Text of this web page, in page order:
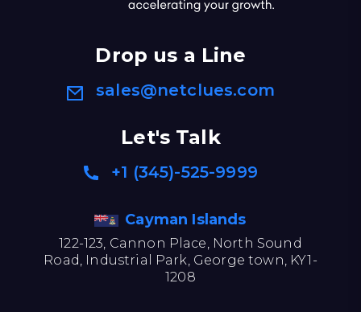
Drop us a Line
sales@netclues.com
Let's Talk
+1 (345)-525-9999
Cayman Islands
122-123, Cannon Place, North Sound
Road, Industrial Park, George town, KY1-
1208